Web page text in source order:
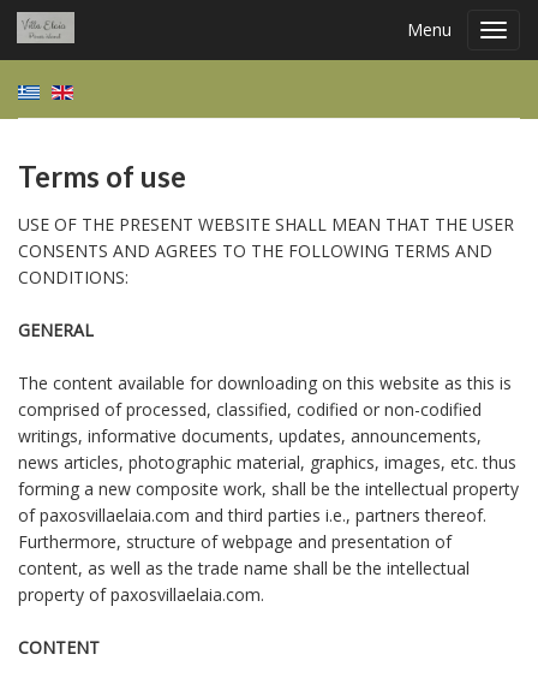
Menu
Terms of use
USE OF THE PRESENT WEBSITE SHALL MEAN THAT THE USER
CONSENTS AND AGREES TO THE FOLLOWING TERMS AND
CONDITIONS:
GENERAL
The content available for downloading on this website as this is
comprised of processed, classified, codified or non-codified
writings, informative documents, updates, announcements,
news articles, photographic material, graphics, images, etc. thus
forming a new composite work, shall be the intellectual property
of paxosvillaelaia.com and third parties i.e., partners thereof.
Furthermore, structure of webpage and presentation of
content, as well as the trade name shall be the intellectual
property of paxosvillaelaia.com.
CONTENT